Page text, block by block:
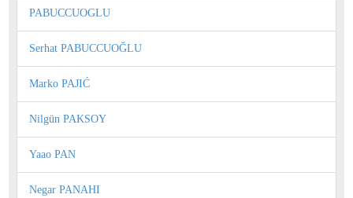
PABUCCUOGLU
Serhat PABUCCUOĞLU
Marko PAJIĆ
Nilgün PAKSOY
Yaao PAN
Negar PANAHI